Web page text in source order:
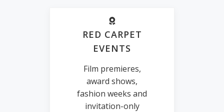
RED CARPET
EVENTS
Film premieres,
award shows,
fashion weeks and
invitation-only